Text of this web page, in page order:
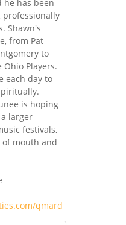
he has been
Shawn's
from Pat
to
Ohio Players.
each day to
is hoping
larger
festivals,
mouth and
qmard